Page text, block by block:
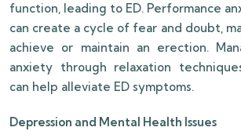
function, leading to ED. Performance
can create a cycle of fear and doubt,
achieve or maintain an erection.
anxiety through relaxation
can help alleviate ED symptoms.
Depression and Mental Health Issues